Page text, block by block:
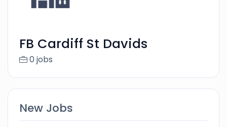
FB Cardiff St Davids
0 jobs
New Jobs